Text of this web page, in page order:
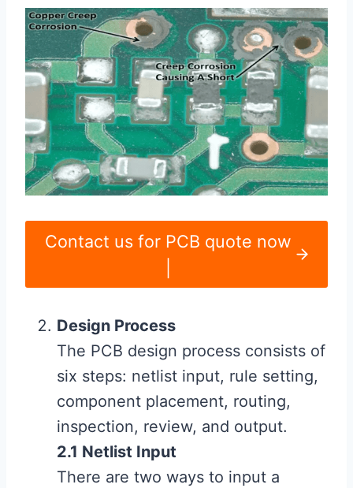
Contact us for PCB quote now
Design Process
The PCB design process consists of
six steps: netlist input, rule setting,
component placement, routing,
inspection, review, and output.
2.1 Netlist Input
There are two ways to input a